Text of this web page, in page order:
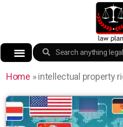
Home »intellectual property